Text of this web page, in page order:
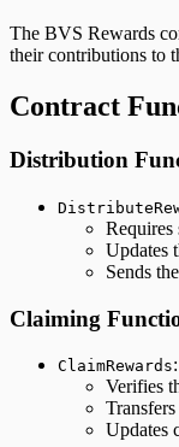
The BVS Rewards
their contributions to
Contract
Distribution
Updates
Sends
Claiming
ClaimRewards
Verifies
Updates